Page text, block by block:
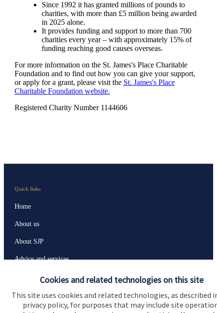
Cookies and related technologies on this site
This site uses cookies and related technologies, as described
privacy policy, for purposes that may include site
Since 1992 it has granted millions of pounds to
charities, with more than £5 million being awarded
in 2025 alone.
It provides funding and support to more than 700
charities every year – with approximately 15% of
funding reaching good causes overseas.
For more information on the St. James'sPlace Charitable
Foundation and to find out how you can give your support,
or apply for a grant, please visit the St. James'sPlace
Charitable Foundation website.
Registered Charity Number 1144606
Quick links
Home
About us
About SJP
Advice and services
Specialist advice
Contact